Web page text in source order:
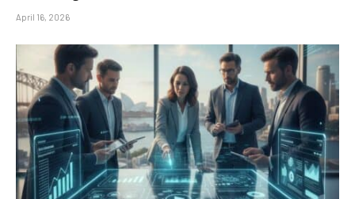
April 16, 2026